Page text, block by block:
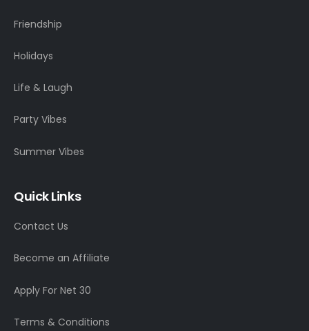
Friendship
Holidays
Life & Laugh
Party Vibes
Summer Vibes
Quick Links
Contact Us
Become an Affiliate
Apply For Net 30
Terms & Conditions